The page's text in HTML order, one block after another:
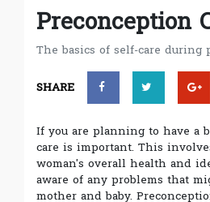
Preconception
The basics of self-care during
SHARE
If you are planning to have a
care is important. This
woman's overall health and
aware of any problems that
mother and baby.